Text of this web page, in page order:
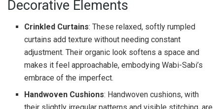
Decorative Elements
Crinkled Curtains: These relaxed, softly rumpled
curtains add texture without needing constant
adjustment. Their organic look softens a space and
makes it feel approachable, embodying Wabi-Sabi’s
embrace of the imperfect.
Handwoven Cushions: Handwoven cushions, with